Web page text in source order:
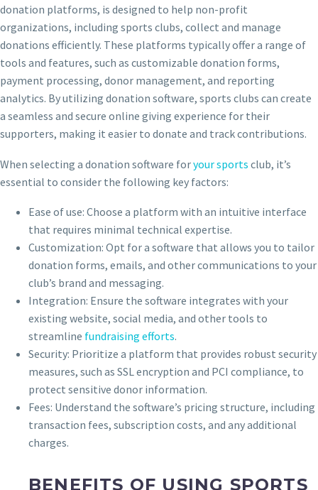
donation platforms, is designed to help non-profit
organizations, including sports clubs, collect and manage
donations efficiently. These platforms typically offer a range of
tools and features, such as customizable donation forms,
payment processing, donor management, and reporting
analytics. By utilizing donation software, sports clubs can create
a seamless and secure online giving experience for their
supporters, making it easier to donate and track contributions.
When selecting a donation software foryour sports club, it’s
essential to consider the following key factors:
Ease of use: Choose a platform with an intuitive interface
that requires minimal technical expertise.
Customization: Opt for a software that allows you to tailor
donation forms, emails, and other communications to your
club’s brand and messaging.
Integration: Ensure the software integrates with your
existing website, social media, and other tools to
streamline fundraising efforts.
Security: Prioritize a platform that provides robust security
measures, such as SSL encryption and PCI compliance, to
protect sensitive donor information.
Fees: Understand the software’s pricing structure, including
transaction fees, subscription costs, and any additional
charges.
BENEFITS OF USING SPORTS